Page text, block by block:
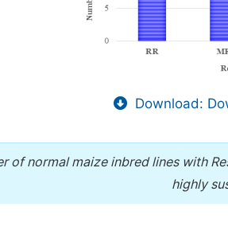
Download:
of normal maize inbred lines with
highly